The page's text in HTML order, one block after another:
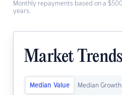
Monthly repayments based on a
years.
Market Trends
Median Value Median Growth